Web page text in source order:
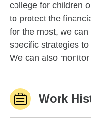
college for children
to protect the
for the most, we
specific strategies
We can also
Work